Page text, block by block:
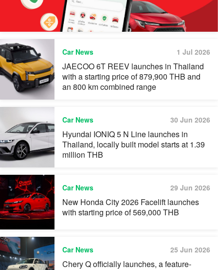
Car News 1 Jul 2026
JAECOO 6T REEV launches in Thailand
with a starting price of 879,900 THB and
an 800 km combined range
Car News 30 Jun 2026
Hyundai IONIQ 5 N Line launches in
Thailand, locally built model starts at 1.39
million THB
Car News 29 Jun 2026
New Honda City 2026 Facelift launches
with starting price of 569,000 THB
Car News 25 Jun 2026
Chery Q officially launches, a feature-